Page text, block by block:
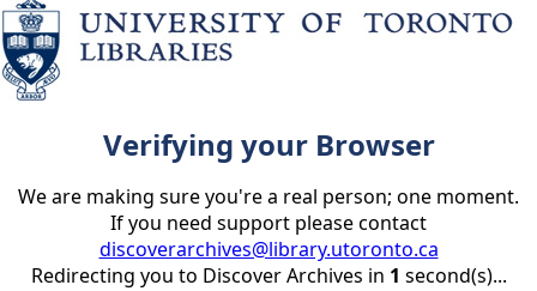
Verifying your Browser
We are making sure you're a real person; one moment.
If you need support please contact
discoverarchives@library.utoronto.ca
Redirecting you to Discover Archives in 1 second(s)...